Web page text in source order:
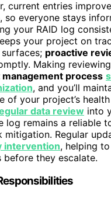
current entries
so everyone stays
your RAID log
your project on
proactive
Making
process
, and you’ll
of your project’s
data review into
log remains a reliable
mitigation. Regular
intervention, helping
before they escalate.